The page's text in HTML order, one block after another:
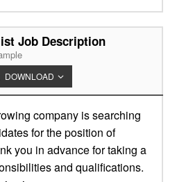
Job Description
DOWNLOAD
company is searching
for the position of
you in advance for taking a
and qualifications.